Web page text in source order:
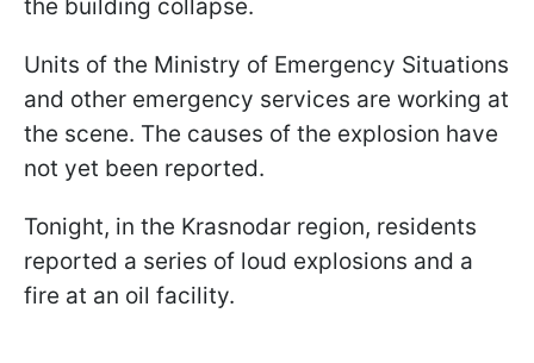
the building collapse.
Units of the Ministry of Emergency Situations
and other emergency services are working at
the scene. The causes of the explosion have
not yet been reported.
Tonight, in the Krasnodar region, residents
reported a series of loud explosions and a
fire at an oil facility.